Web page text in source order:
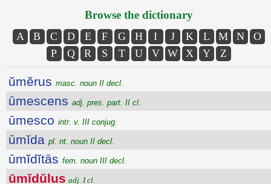
Browse the dictionary
A B C D E F G H I J K L M N
O
P
Q R S T U V W X Y Z
ŭmĕrus masc. noun II decl.
ūmescens adj. pres. part. II cl.
ūmesco intr. v. III conjug.
ūmĭda pl. nt. noun II decl.
ūmĭdĭtās fem. noun III decl.
ūmĭdŭlus adj. I cl.